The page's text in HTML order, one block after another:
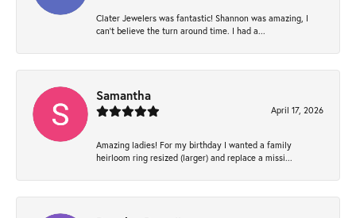
Clater Jewelers was fantastic! Shannon was amazing, I
can’t believe the turn around time. I had a...
Samantha
April 17, 2026
Amazing ladies! For my birthday I wanted a family
heirloom ring resized (larger) and replace a missi...